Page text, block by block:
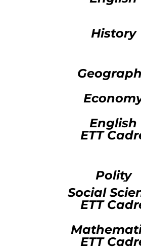
History
English
ETT
Polity
Social
ETT
ETT